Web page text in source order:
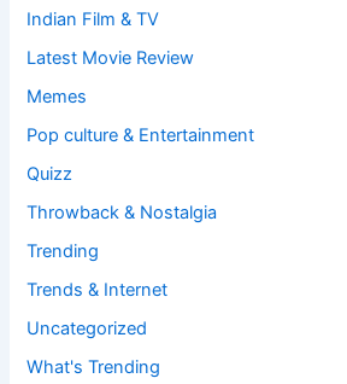
Indian Film & TV
Latest Movie Review
Memes
Pop culture & Entertainment
Quizz
Throwback & Nostalgia
Trending
Trends & Internet
Uncategorized
What's Trending